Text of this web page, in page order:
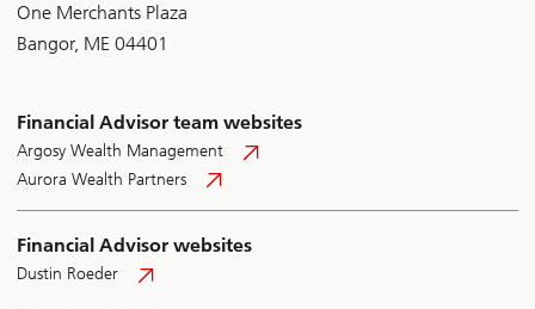
fill
out
a
connecting
with
a
Financial
Advisor
One Merchants Plaza
Bangor, ME 04401
Financial Advisor team websites
Argosy Wealth Management
Aurora Wealth Partners
Financial Advisor websites
Dustin Roeder